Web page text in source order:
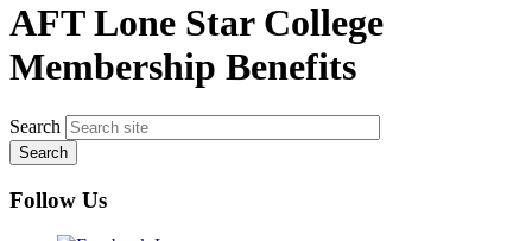
AFT Lone Star College
Membership Benefits
Search
Follow Us